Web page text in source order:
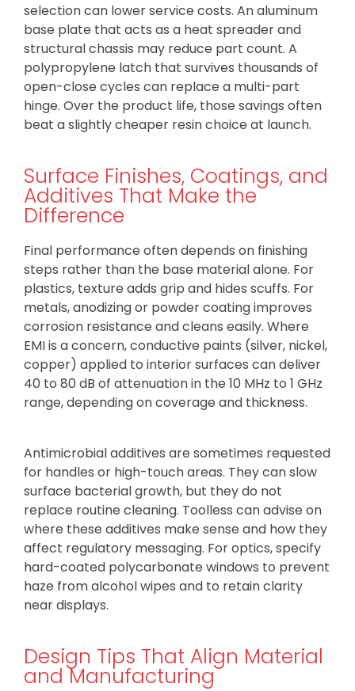
selection can lower service costs. An aluminum
base plate that acts as a heat spreader and
structural chassis may reduce part count. A
polypropylene latch that survives thousands of
open-close cycles can replace a multi-part
hinge. Over the product life, those savings often
beat a slightly cheaper resin choice at launch.
Surface Finishes, Coatings, and
Additives That Make the
Difference
Final performance often depends on finishing
steps rather than the base material alone. For
plastics, texture adds grip and hides scuffs. For
metals, anodizing or powder coating improves
corrosion resistance and cleans easily. Where
EMI is a concern, conductive paints (silver, nickel,
copper) applied to interior surfaces can deliver
40 to 80 dB of attenuation in the 10 MHz to 1 GHz
range, depending on coverage and thickness.
Antimicrobial additives are sometimes requested
for handles or high-touch areas. They can slow
surface bacterial growth, but they do not
replace routine cleaning. Toolless can advise on
where these additives make sense and how they
affect regulatory messaging. For optics, specify
hard-coated polycarbonate windows to prevent
haze from alcohol wipes and to retain clarity
near displays.
Design Tips That Align Material
and Manufacturing